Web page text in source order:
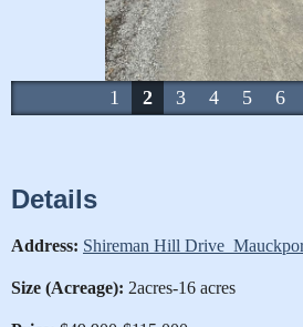
1 2 3 4 5 6
Details
Address: Shireman Hill Drive
Size (Acreage): 2acres-16 acres